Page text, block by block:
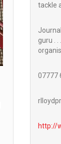
tackle
guru . .
07777
http://